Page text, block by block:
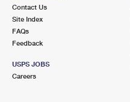
Contact Us
Site Index
FAQs
Feedback
USPS JOBS
Careers